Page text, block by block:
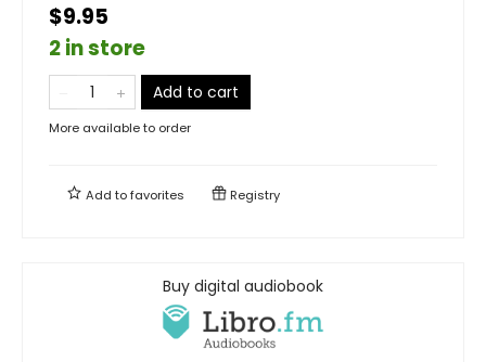
$9.95
2 in store
Add to cart
More available to order
Add tofavorites Registry
Buy digital audiobook